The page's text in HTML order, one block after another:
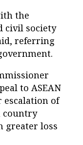
the
civil society
referring
to ASEAN
of
country
greater loss